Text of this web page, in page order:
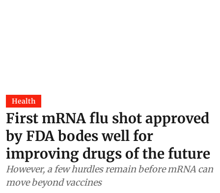
Health
First mRNA flu shot approved
by FDA bodes well for
improving drugs of the future
However, a few hurdles remain before mRNA can
move beyond vaccines